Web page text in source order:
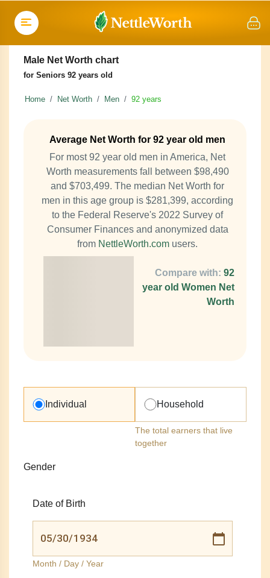
Male Net Worth chart
for Seniors 92 years old
Home Net Worth Men 92 years
Average Net Worth for 92 year old men
For most 92 year old men in America, Net
Worth measurements fall between $98,490
and $703,499. The median Net Worth for
men in this age group is $281,399, according
to the Federal Reserve's 2022 Survey of
Consumer Finances and anonymized data
from NettleWorth.com users.
Compare with: 92
year old Women Net
Worth
Individual Household
The total earners that live
together
Gender
Date of Birth
Month / Day / Year